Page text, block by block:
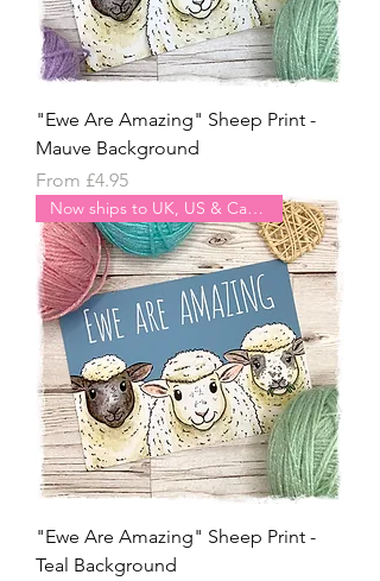
"Ewe Are Amazing" Sheep Print -
Mauve Background
From £4.95
Sale Price
Now ships to UK, US & Canada
"Ewe Are Amazing" Sheep Print -
Teal Background